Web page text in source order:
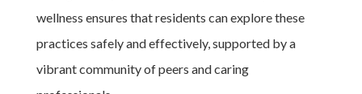
wellness ensures that residents can explore these
practices safely and effectively, supported by a
vibrant community of peers and caring